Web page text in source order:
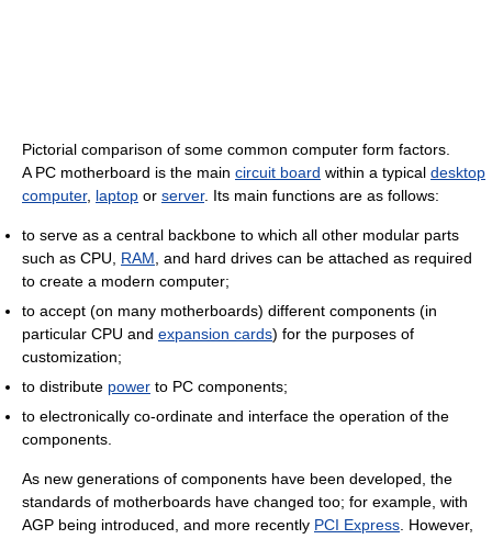
Pictorial comparison of some common computer form factors.
A PC motherboard is the main circuit board within a typical desktop
computer, laptop or server. Its main functions are as follows:
to serve as a central backbone to which all other modular parts
such as CPU, RAM , and hard drives can be attached as required
to create a modern computer;
to accept (on many motherboards) different components (in
particular CPU and expansion cards) for the purposes of
customization;
to distribute power to PC components;
to electronically co-ordinate and interface the operation of the
components.
As new generations of components have been developed, the
standards of motherboards have changed too; for example, with
AGP being introduced, and more recently PCI Express . However,